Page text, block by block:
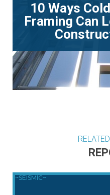
10 Ways
Framing Can
~SEISMIC~